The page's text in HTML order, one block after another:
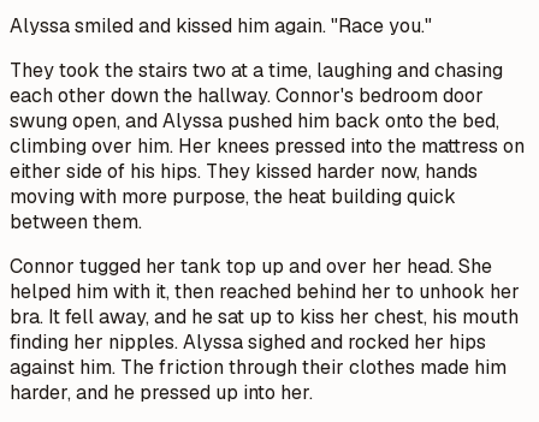
Alyssa smiled and kissed him again. "Race you."
They took the stairs two at a time, laughing and chasing
each other down the hallway. Connor's bedroom door
swung open, and Alyssa pushed him back onto the bed,
climbing over him. Her knees pressed into the mattress on
either side of his hips. They kissed harder now, hands
moving with more purpose, the heat building quick
between them.
Connor tugged her tank top up and over her head. She
helped him with it, then reached behind her to unhook her
bra. It fell away, and he sat up to kiss her chest, his mouth
finding her nipples. Alyssa sighed and rocked her hips
against him. The friction through their clothes made him
harder, and he pressed up into her.